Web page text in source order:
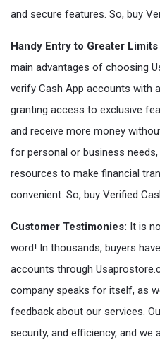
and secure features. So, buy
Handy Entry to Greater
main advantages of choosing
verify Cash App accounts with
granting access to exclusive
and receive more money
for personal or business
resources to make financial
convenient. So, buy Verified
Customer Testimonies: It is
word! In thousands, buyers
accounts through
company speaks for itself, as
feedback about our services.
security, and efficiency, and